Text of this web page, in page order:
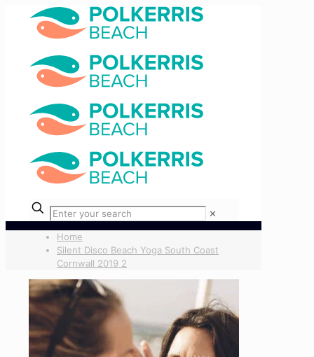
✕
Home
Silent Disco Beach Yoga South Coast
Cornwall 2019 2